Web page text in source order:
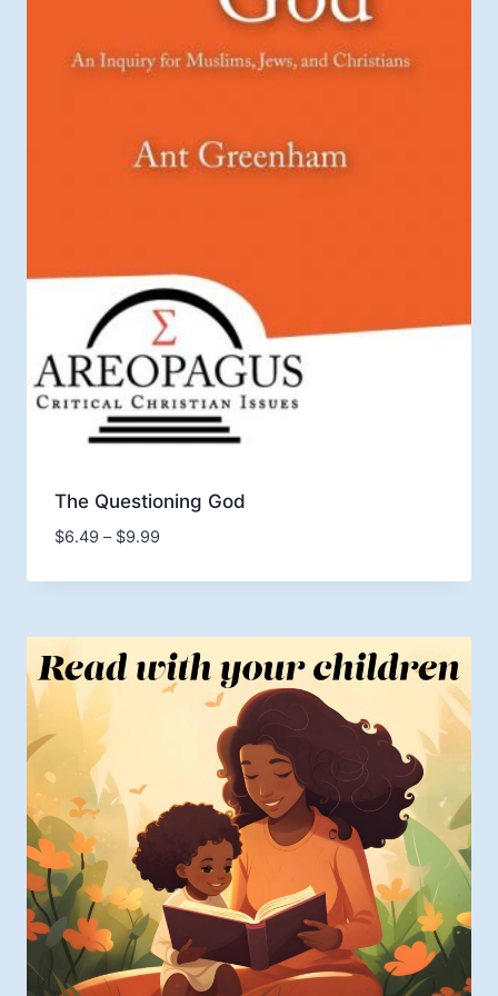
The Questioning God
$6.49 – $9.99Price
$6.49
$9.99